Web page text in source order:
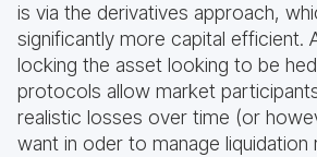
is via the derivatives approach,
significantly more capital efficient.
locking the asset looking to be
protocols allow market
realistic losses over time (or
want in oder to manage liquidation